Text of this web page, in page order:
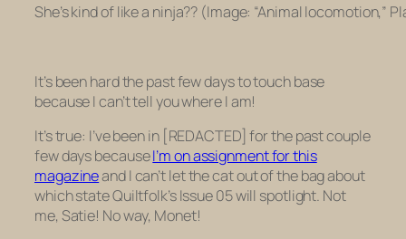
She’s kind of like a ninja?? (Image: “Animal locomotion,”
It’s been hard the past few days to touch base
because I can’t tell you where I am!
It’s true: I’ve been in [REDACTED] for the past couple
few days becauseI’m on assignment for this
magazineand I can’t let the cat out of the bag about
which state Quiltfolk’s Issue 05 will spotlight. Not
me, Satie! No way, Monet!